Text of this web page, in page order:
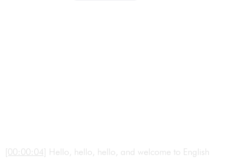
[00:00:04] Hello, hello, hello, and welcome to English